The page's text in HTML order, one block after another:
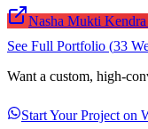
Nasha Mukti Kendra
See Full Portfolio (33
Want a custom, high-
Start Your Project on